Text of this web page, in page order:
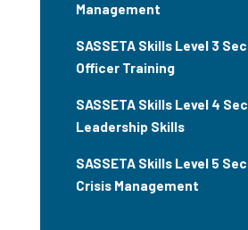
Management
SASSETA Skills Level 3
Officer Training
SASSETA Skills Level 4
Leadership Skills
SASSETA Skills Level 5
Crisis Management